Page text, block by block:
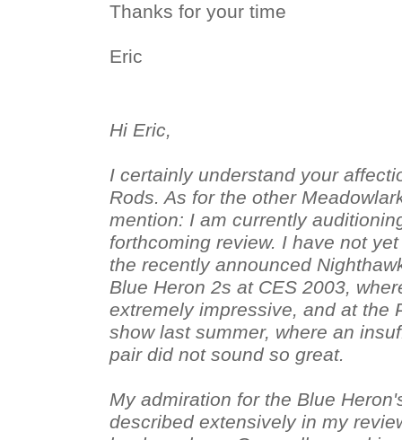
Thanks for your time
Eric
Hi Eric,
I certainly understand your
Rods. As for the other
mention: I am currently
forthcoming review. I have not
the recently announced
Blue Heron 2s at CES 2003,
extremely impressive, and at the
show last summer, where an
pair did not sound so great.
My admiration for the Blue
described extensively in my